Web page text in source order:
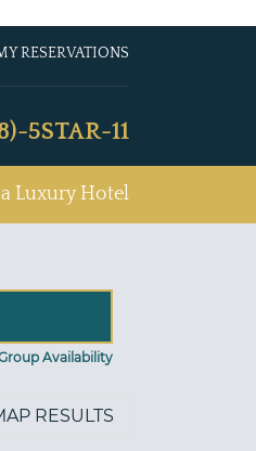
RESERVATIONS
5STAR-11
Luxury Hotel
Availability
RESULTS